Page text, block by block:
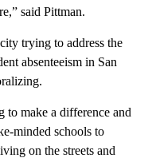
said Pittman.
trying to address the
absenteeism in San
to make a difference and
minded schools to
on the streets and